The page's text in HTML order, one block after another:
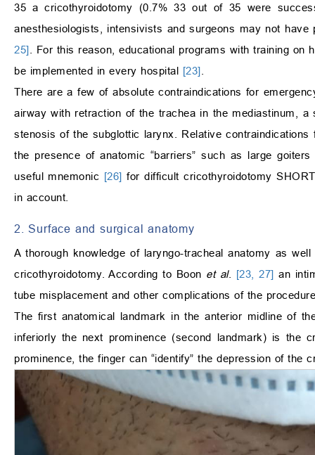
35 a cricothyroidotomy (0.7% 33 out of 35 were
anesthesiologists, intensivists and surgeons may not
25] . For this reason, educational programs with training
be implemented in every hospital [23]
There are a few of absolute contraindications for
airway with retraction of the trachea in the mediastinum,
stenosis of the subglottic larynx. Relative
the presence of anatomic “barriers” such as large
useful mnemonic [26] for difficult cricothyroidotomy
in account.
2. Surface and surgical anatomy
A thorough knowledge of laryngo-tracheal anatomy as
cricothyroidotomy. According to Boon et al. [23, 27] an
tube misplacement and other complications of the
The first anatomical landmark in the anterior midline of
inferiorly the next prominence (second landmark) is the
prominence, the finger can “identify” the depression of